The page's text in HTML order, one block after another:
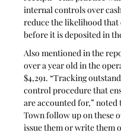
internal controls over
reduce the likelihood that
before it is deposited in
Also mentioned in the
over a year old in the
$4,291. “Tracking
control procedure that
are accounted for,”
Town follow up on these
issue them or write them